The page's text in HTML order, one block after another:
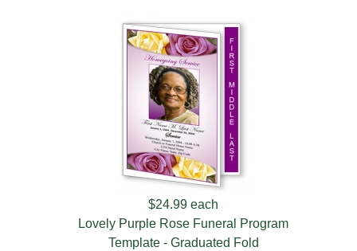
$24.99 each
Lovely Purple Rose Funeral Program
Template - Graduated Fold